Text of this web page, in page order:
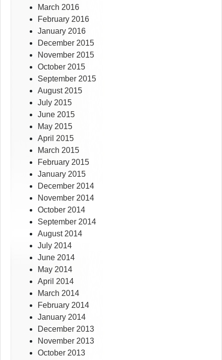
March 2016
February 2016
January 2016
December 2015
November 2015
October 2015
September 2015
August 2015
July 2015
June 2015
May 2015
April 2015
March 2015
February 2015
January 2015
December 2014
November 2014
October 2014
September 2014
August 2014
July 2014
June 2014
May 2014
April 2014
March 2014
February 2014
January 2014
December 2013
November 2013
October 2013